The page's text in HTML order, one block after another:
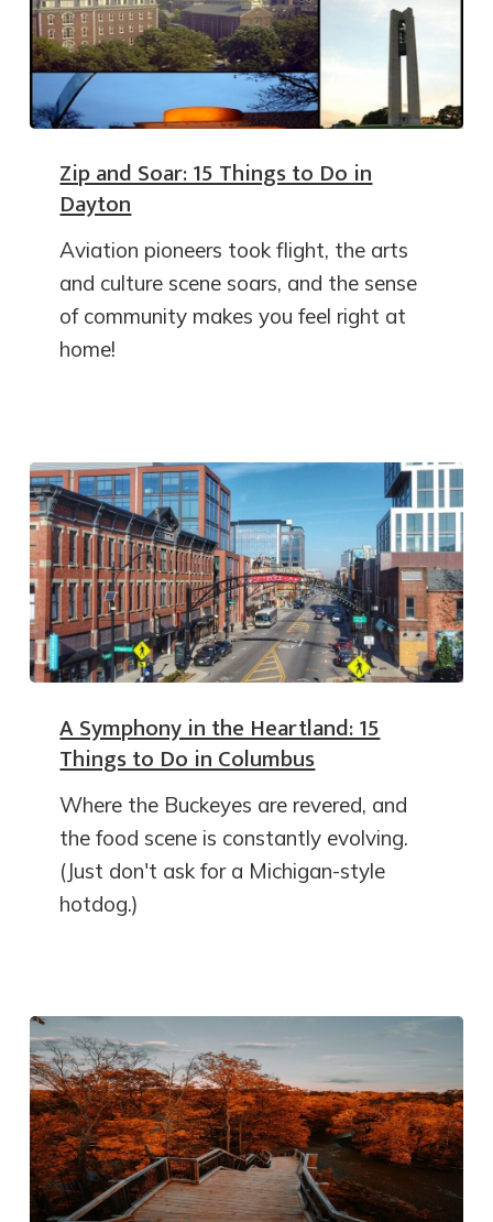
Zip and Soar: 15 Things to Do in
Dayton
Aviation pioneers took flight, the arts
and culture scene soars, and the sense
of community makes you feel right at
home!
A Symphony in the Heartland: 15
Things to Do in Columbus
Where the Buckeyes are revered, and
the food scene is constantly evolving.
(Just don't ask for a Michigan-style
hotdog.)